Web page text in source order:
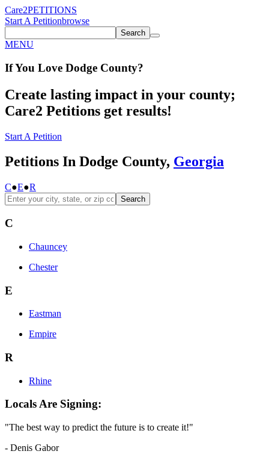
Care2PETITIONS
Start A Petitionbrowse
Search
MENU
If You Love Dodge County?
Create lasting impact in your county;
Care2 Petitions get results!
Start A Petition
Petitions In Dodge County, Georgia
C●E●R
Search
C
Chauncey
Chester
E
Eastman
Empire
R
Rhine
Locals Are Signing:
"The best way to predict the future is to create it!"
- Denis Gabor